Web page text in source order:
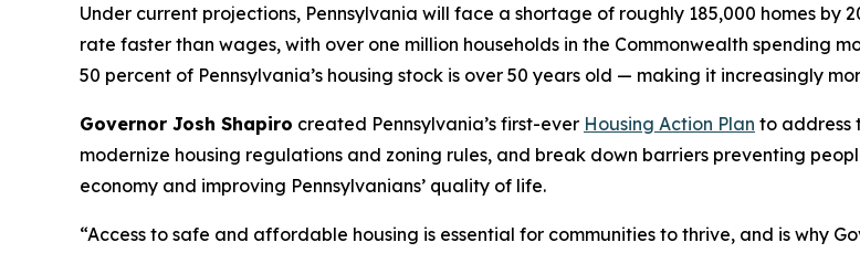
Under current projections, Pennsylvania will face a shortage of roughly 185,000 homes by
rate faster than wages, with over one million households in the Commonwealth spending
50 percent of Pennsylvania’s housing stock is over 50 years old — making it increasingly
Governor Josh Shapiro created Pennsylvania’s first-ever Housing Action Plan to address
modernize housing regulations and zoning rules, and break down barriers preventing
economy and improving Pennsylvanians’ quality of life.
“Access to safe and affordable housing is essential for communities to thrive, and is why